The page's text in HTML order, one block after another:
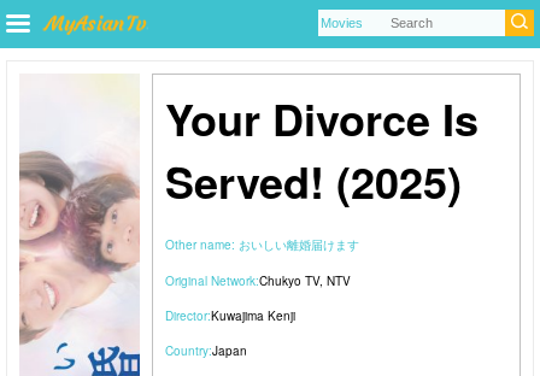
Your Divorce Is
Served! (2025)
Other name: おいしい離婚届けます
Original Network:Chukyo TV, NTV
Director:Kuwajima Kenji
Country:Japan